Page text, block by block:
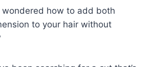
wondered how to add both
to your hair without